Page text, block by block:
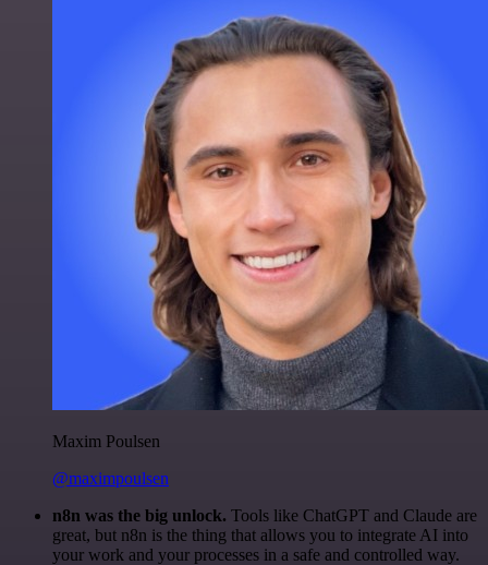
Maxim Poulsen
@maximpoulsen
n8n was the big unlock. Tools like ChatGPT and Claude are
great, but n8n is the thing that allows you to integrate AI into
your work and your processes in a safe and controlled way.